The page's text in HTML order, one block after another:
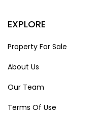
EXPLORE
Property For Sale
About Us
Our Team
Terms Of Use